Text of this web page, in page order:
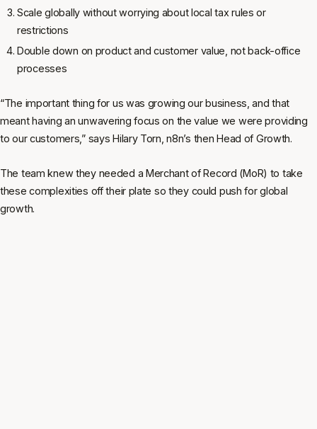
Scale globally without worrying about local tax rules or
restrictions
Double down on product and customer value, not back-office
processes
“The important thing for us was growing our business, and that
meant having an unwavering focus on the value we were providing
to our customers,” says Hilary Torn, n8n’s then Head of Growth.
The team knew they needed a Merchant of Record (MoR) to take
these complexities off their plate so they could push for global
growth.